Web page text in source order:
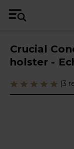
Crucial
holster -
(3